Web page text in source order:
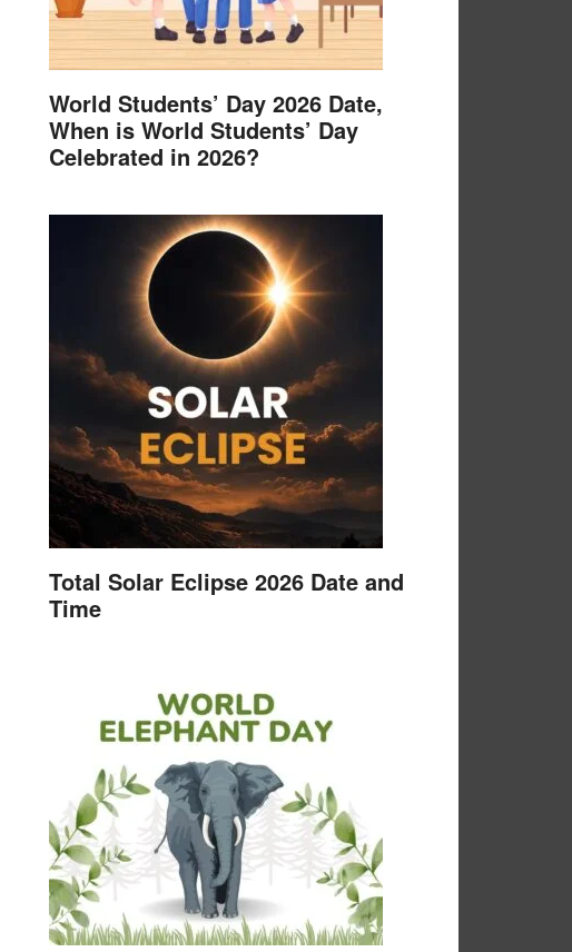
World Students’ Day 2026 Date,
When is World Students’ Day
Celebrated in 2026?
Total Solar Eclipse 2026 Date and
Time